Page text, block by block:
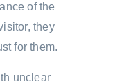
of the
they
for them.
unclear